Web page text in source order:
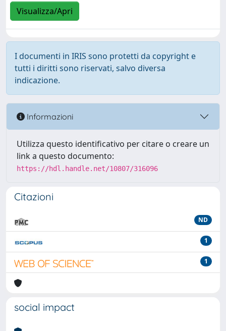
Visualizza/Apri
I documenti in IRIS sono protetti da copyright e
tutti i diritti sono riservati, salvo diversa
indicazione.
Informazioni
Utilizza questo identificativo per citare o creare un
link a questo documento:
https://hdl.handle.net/10807/316096
Citazioni
ND
1
1
social impact